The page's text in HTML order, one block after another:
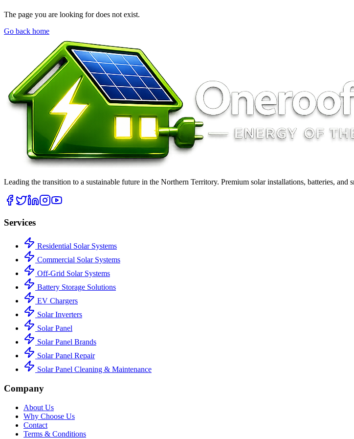
The page you are looking for does not exist.
Go back home
Leading the transition to a sustainable future in the Northern Territory. Premium solar installations, batteries, and
Services
Residential Solar Systems
Commercial Solar Systems
Off-Grid Solar Systems
Battery Storage Solutions
EV Chargers
Solar Inverters
Solar Panel
Solar Panel Brands
Solar Panel Repair
Solar Panel Cleaning & Maintenance
Company
About Us
Why Choose Us
Contact
Terms & Conditions